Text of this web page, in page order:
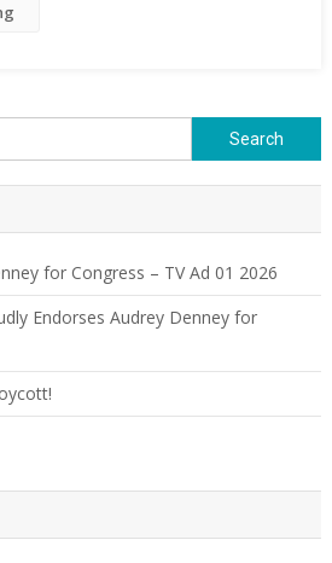
Search
for:
for Congress – TV Ad 01 2026
Endorses Audrey Denney for